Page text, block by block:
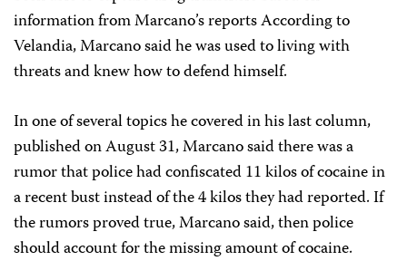
information from Marcano’s reports According to
Velandia, Marcano said he was used to living with
threats and knew how to defend himself.
In one of several topics he covered in his last column,
published on August 31, Marcano said there was a
rumor that police had confiscated 11 kilos of cocaine in
a recent bust instead of the 4 kilos they had reported. If
the rumors proved true, Marcano said, then police
should account for the missing amount of cocaine.